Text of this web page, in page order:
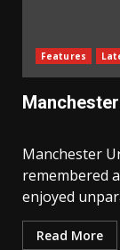
Features
Manchester
remembered
enjoyed
Read More